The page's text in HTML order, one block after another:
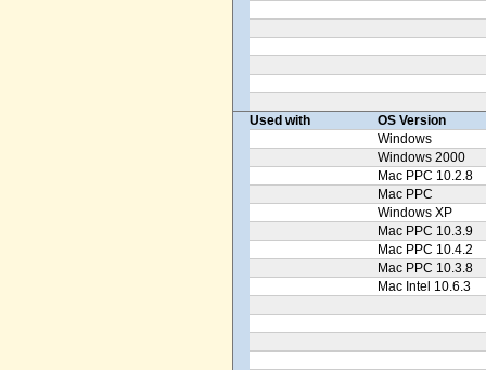
Used with
OS Version
Windows
Windows 2000
Mac PPC 10.2.8
Mac PPC
Windows XP
Mac PPC 10.3.9
Mac PPC 10.4.2
Mac PPC 10.3.8
Mac Intel 10.6.3